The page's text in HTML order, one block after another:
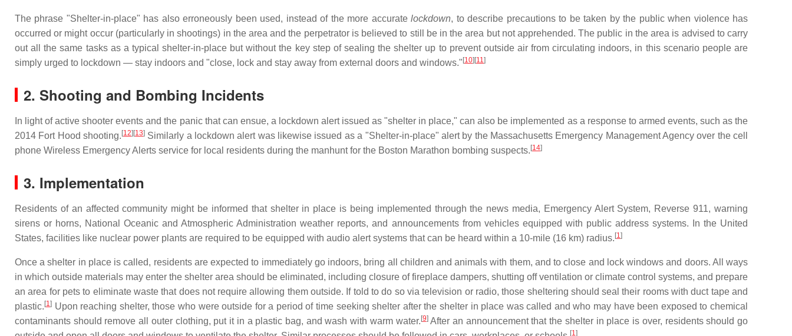
The phrase "Shelter-in-place" has also erroneously been used, instead of the more accuratelockdown, to describe precautions to be taken by the public when violence has
occurred or might occur (particularly in shootings) in the area and the perpetrator is believed to still be in the area but not apprehended. The public in the area is advised to carry
out all the same tasks as a typical shelter-in-place but without the key step of sealing the shelter up to prevent outside air from circulating indoors, in this scenario people are
simply urged to lockdown — stay indoors and "close, lock and stay away from external doors and windows." [10][11]
2. Shooting and Bombing Incidents
In light of active shooter events and the panic that can ensue, a lockdown alert issued as "shelter in place," can also be implemented as a response to armed events, such as the
2014 Fort Hood shooting. [12][13] Similarly a lockdown alert was likewise issued as a "Shelter-in-place" alert by the Massachusetts Emergency Management Agency over the cell
phone Wireless Emergency Alerts service for local residents during the manhunt for the Boston Marathon bombing suspects. [14]
3. Implementation
Residents of an affected community might be informed that shelter in place is being implemented through the news media, Emergency Alert System, Reverse 911, warning
sirens or horns, National Oceanic and Atmospheric Administration weather reports, and announcements from vehicles equipped with public address systems. In the United
States, facilities like nuclear power plants are required to be equipped with audio alert systems that can be heard within a 10-mile (16 km) radius. [1]
Once a shelter in place is called, residents are expected to immediately go indoors, bring all children and animals with them, and to close and lock windows and doors. All ways
in which outside materials may enter the shelter area should be eliminated, including closure of fireplace dampers, shutting off ventilation or climate control systems, and prepare
an area for pets to eliminate waste that does not require allowing them outside. If told to do so via television or radio, those sheltering should seal their rooms with duct tape and
plastic. [1] Upon reaching shelter, those who were outside for a period of time seeking shelter after the shelter in place was called and who may have been exposed to chemical
contaminants should remove all outer clothing, put it in a plastic bag, and wash with warm water. [9]After an announcement that the shelter in place is over, residents should go
[1]